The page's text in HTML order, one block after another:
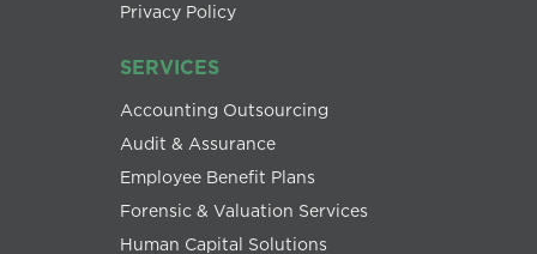
Privacy Policy
SERVICES
Accounting Outsourcing
Audit & Assurance
Employee Benefit Plans
Forensic & Valuation Services
Human Capital Solutions